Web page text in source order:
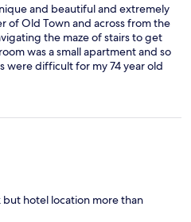
and beautiful and extremely
of Old Town and across from the
the maze of stairs to get
was a small apartment and so
were difficult for my 74 year old
there. To get to her room we
I do believe they have an
updated and had great
a perfect stay!
but hotel location more than